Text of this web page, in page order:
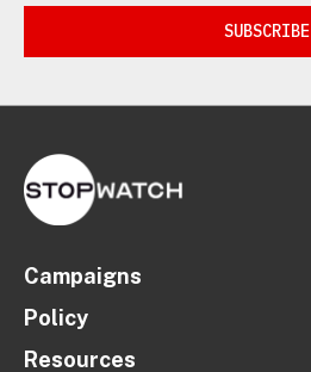
SUBSCRIBE
Campaigns
Policy
Resources